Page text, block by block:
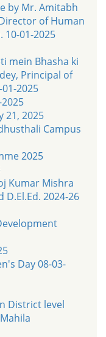
by Mr. Amitabh
of Human
10-01-2025
mein Bhasha ki
Principal of
2025
21, 2025
Campus
2025
Kumar Mishra
D.El.Ed. 2024-26
Day 08-03-
District level